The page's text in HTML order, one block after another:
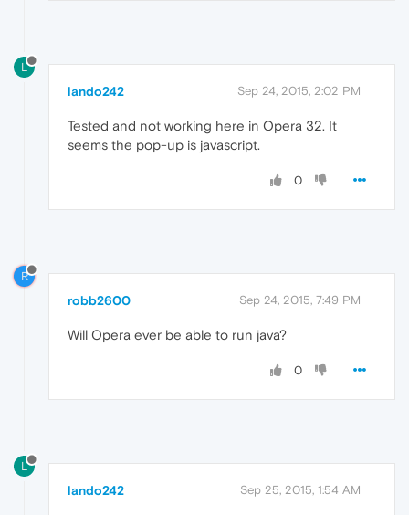
L
lando242 Sep 24, 2015, 2:02 PM
Tested and not working here in Opera 32. It
seems the pop-up is javascript.
0
R
robb2600 Sep 24, 2015, 7:49 PM
Will Opera ever be able to run java?
0
L
lando242 Sep 25, 2015, 1:54 AM